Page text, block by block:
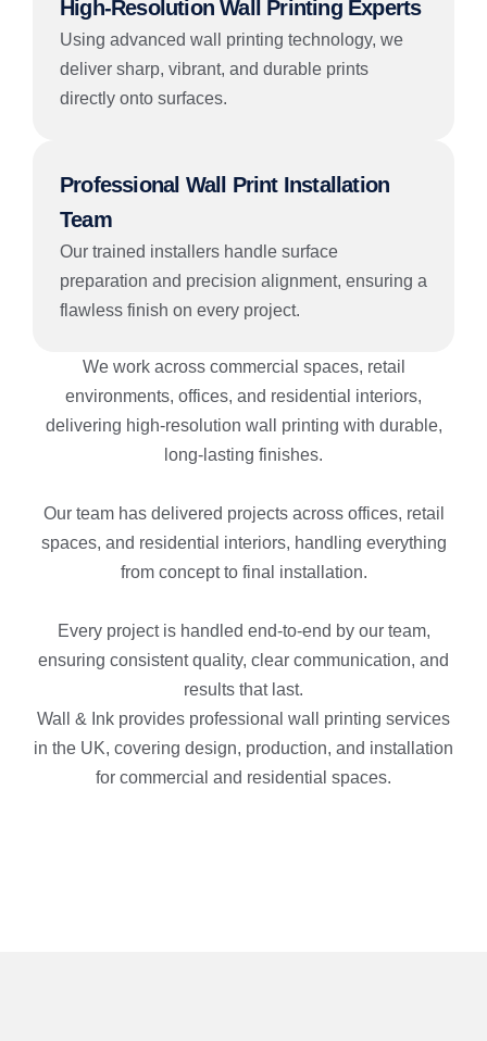
High-Resolution Wall Printing Experts
Using advanced wall printing technology, we
deliver sharp, vibrant, and durable prints
directly onto surfaces.
Professional Wall Print Installation
Team
Our trained installers handle surface
preparation and precision alignment, ensuring a
flawless finish on every project.
We work across commercial spaces, retail
environments, offices, and residential interiors,
delivering high-resolution wall printing with durable,
long-lasting finishes.
Our team has delivered projects across offices, retail
spaces, and residential interiors, handling everything
from concept to final installation.
Every project is handled end-to-end by our team,
ensuring consistent quality, clear communication, and
results that last.
Wall & Ink provides professional wall printing services
in the UK, covering design, production, and installation
for commercial and residential spaces.